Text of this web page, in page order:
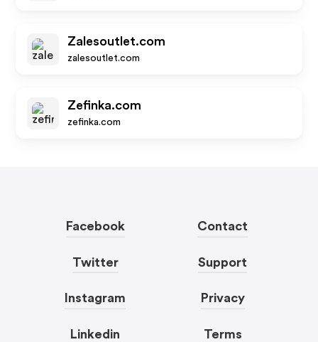
Zalesoutlet.com
zalesoutlet.com
Zefinka.com
zefinka.com
Facebook
Twitter
Instagram
Linkedin
Contact
Support
Privacy
Terms